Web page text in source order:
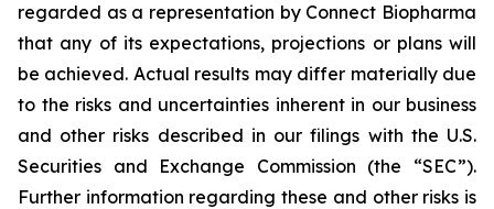
regarded as a representation by Connect Biopharma
that any of its expectations, projections or plans will
be achieved. Actual results may differ materially due
to the risks and uncertainties inherent in our business
and other risks described in our filings with the U.S.
Securities and Exchange Commission (the “SEC”).
Further information regarding these and other risks is